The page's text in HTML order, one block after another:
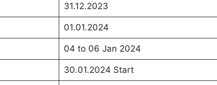
31.12.2023
01.01.2024
04 to 06 Jan 2024
30.01.2024 Start